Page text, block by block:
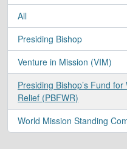
All
Presiding Bishop
, 1 results
Venture in Mission (VIM)
, 1 results
Presiding Bishop’s Fund for
Relief (PBFWR)
, 1 results
World Mission Standing
, 1 results